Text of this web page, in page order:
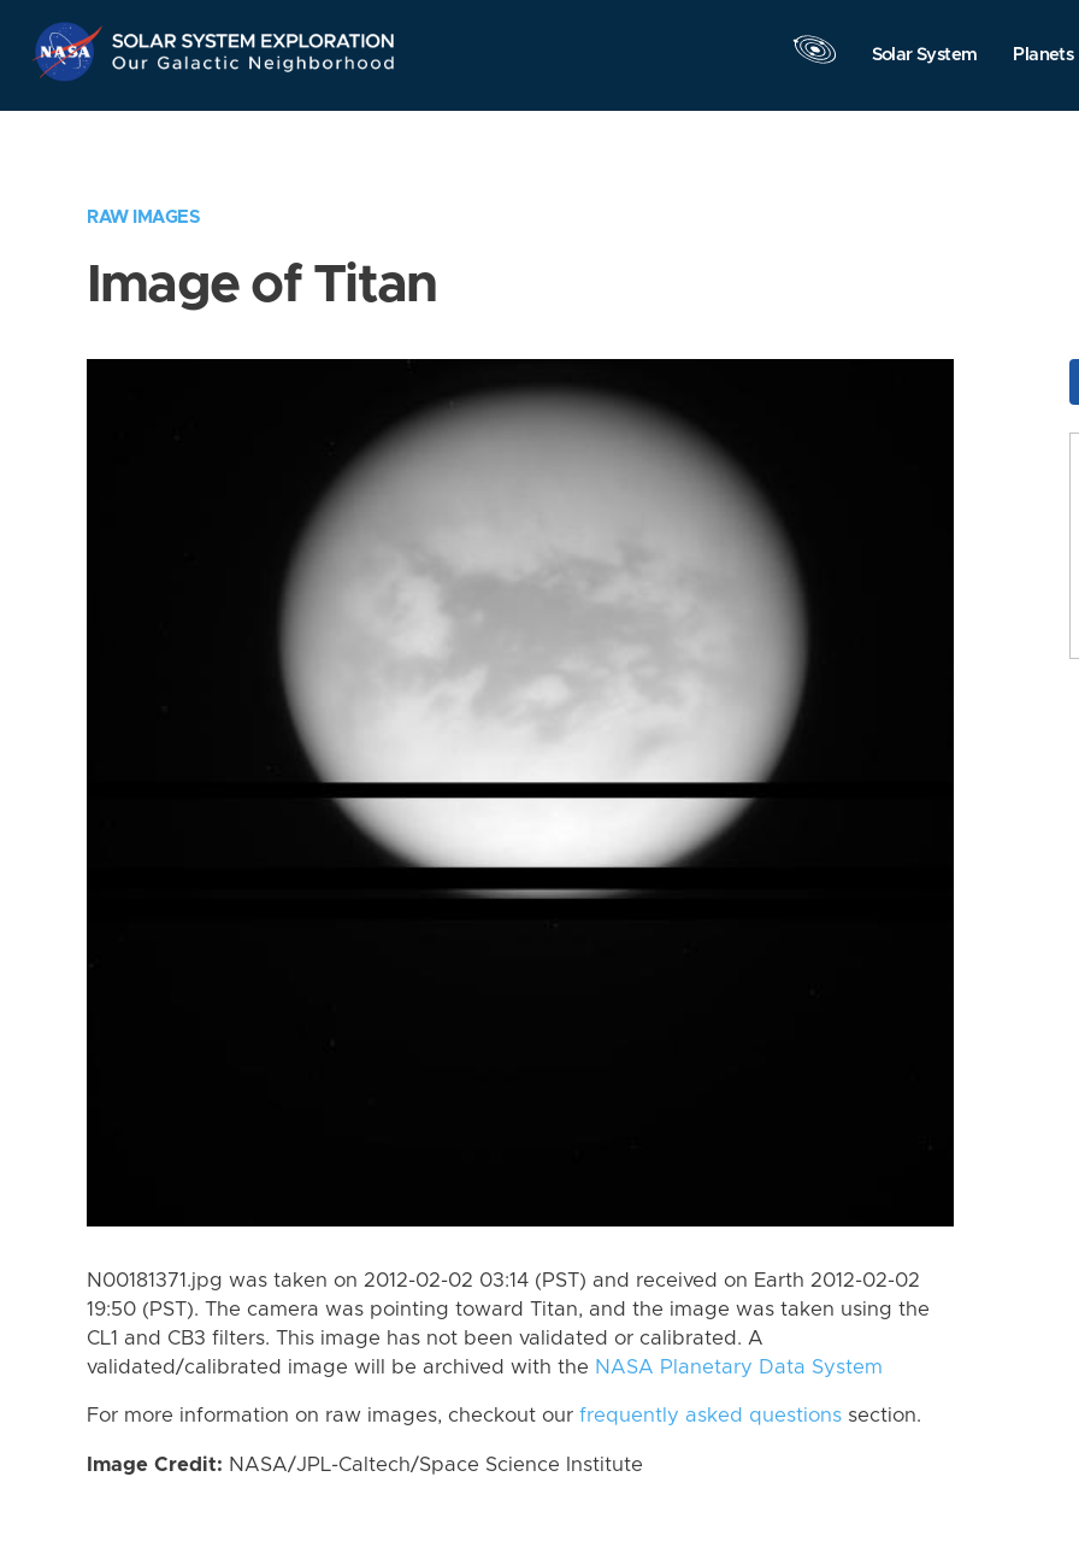
Navigation
Solar System Planets
RAW IMAGES
Image of Titan
N00181371.jpg was taken on 2012-02-02 03:14 (PST) and received on Earth 2012-02-02
19:50 (PST). The camera was pointing toward Titan, and the image was taken using the
CL1 and CB3 filters. This image has not been validated or calibrated. A
validated/calibrated image will be archived with the NASA Planetary Data System
For more information on raw images, checkout our frequently asked questions section.
Image Credit: NASA/JPL-Caltech/Space Science Institute